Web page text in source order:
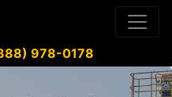
978-0178